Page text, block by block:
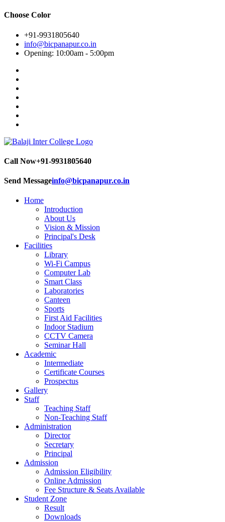
Choose Color
+91-9931805640
info@bicpanapur.co.in
Opening: 10:00am - 5:00pm
Call Now+91-9931805640
Send Messageinfo@bicpanapur.co.in
Home
Introduction
About Us
Vision & Mission
Principal's Desk
Facilities
Library
Wi-Fi Campus
Computer Lab
Smart Class
Laboratories
Canteen
Sports
First Aid Facilities
Indoor Stadium
CCTV Camera
Seminar Hall
Academic
Intermediate
Certificate Courses
Prospectus
Gallery
Staff
Teaching Staff
Non-Teaching Staff
Administration
Director
Secretary
Principal
Admission
Admission Eligibility
Online Admission
Fee Structure & Seats Available
Student Zone
Result
Downloads